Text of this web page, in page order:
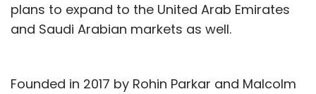
plans to expand to the United Arab Emirates
and Saudi Arabian markets as well.
Founded in 2017 by Rohin Parkar and Malcolm